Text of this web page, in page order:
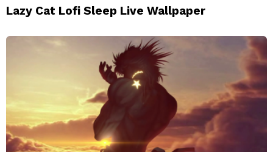
Lazy Cat Lofi Sleep Live Wallpaper